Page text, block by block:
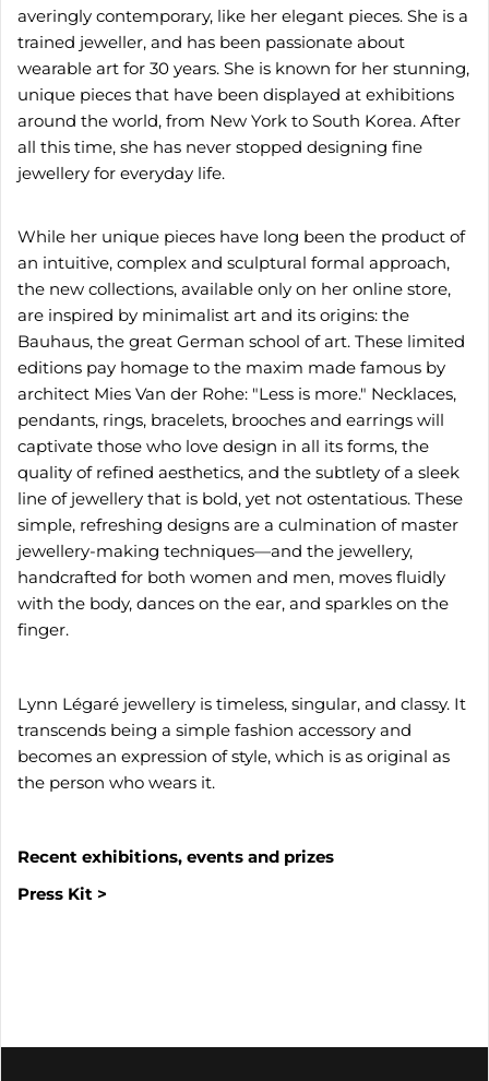
averingly contemporary, like her elegant pieces. She is a
trained jeweller, and has been passionate about
wearable art for 30 years. She is known for her stunning,
unique pieces that have been displayed at exhibitions
around the world, from New York to South Korea. After
all this time, she has never stopped designing fine
jewellery for everyday life.
While her unique pieces have long been the product of
an intuitive, complex and sculptural formal approach,
the new collections, available only on her online store,
are inspired by minimalist art and its origins: the
Bauhaus, the great German school of art. These limited
editions pay homage to the maxim made famous by
architect Mies Van der Rohe: "Less is more." Necklaces,
pendants, rings, bracelets, brooches and earrings will
captivate those who love design in all its forms, the
quality of refined aesthetics, and the subtlety of a sleek
line of jewellery that is bold, yet not ostentatious. These
simple, refreshing designs are a culmination of master
jewellery-making techniques—and the jewellery,
handcrafted for both women and men, moves fluidly
with the body, dances on the ear, and sparkles on the
finger.
Lynn Légaré jewellery is timeless, singular, and classy. It
transcends being a simple fashion accessory and
becomes an expression of style, which is as original as
the person who wears it.
Recent exhibitions, events and prizes
Press Kit >